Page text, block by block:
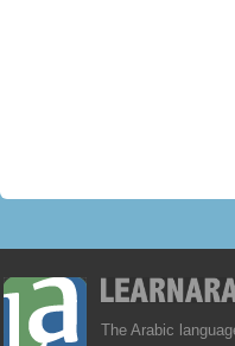
The Arabic